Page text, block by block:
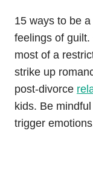
15 ways to be
feelings of
most of a
strike up
post-divorce
kids. Be
trigger